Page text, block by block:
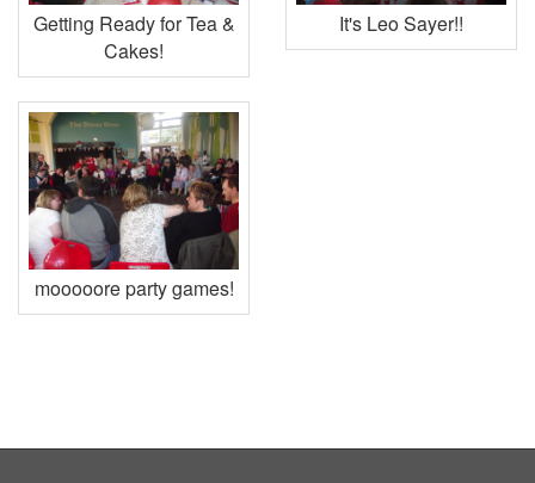
Getting Ready for Tea &
Cakes!
It's Leo Sayer!!
mooooore party games!